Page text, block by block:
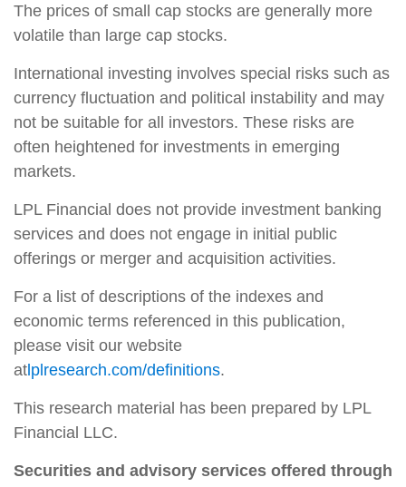
The prices of small cap stocks are generally more
volatile than large cap stocks.
International investing involves special risks such as
currency fluctuation and political instability and may
not be suitable for all investors. These risks are
often heightened for investments in emerging
markets.
LPL Financial does not provide investment banking
services and does not engage in initial public
offerings or merger and acquisition activities.
For a list of descriptions of the indexes and
economic terms referenced in this publication,
please visit our website
atlplresearch.com/definitions.
This research material has been prepared by LPL
Financial LLC.
Securities and advisory services offered through